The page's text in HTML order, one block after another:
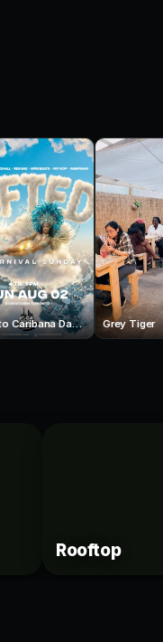
Toronto Caribana Day Party Grey Tiger
Rooftop